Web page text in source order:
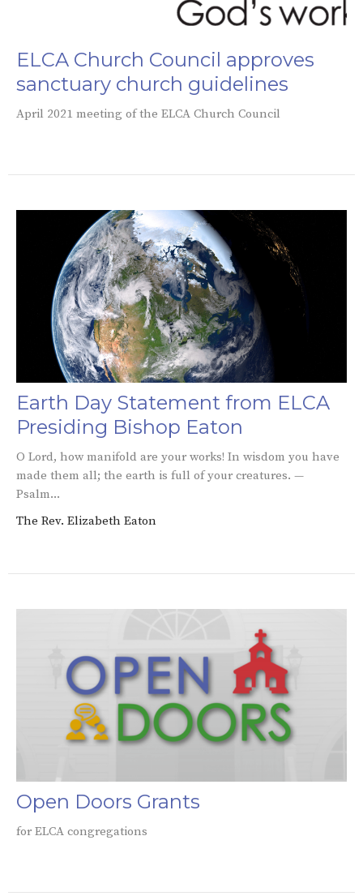
ELCA Church Council approves
sanctuary church guidelines
April 2021 meeting of the ELCA Church Council
Earth Day Statement from ELCA
Presiding Bishop Eaton
O Lord, how manifold are your works! In wisdom you have
made them all; the earth is full of your creatures. —
Psalm...
The Rev. Elizabeth Eaton
Open Doors Grants
for ELCA congregations